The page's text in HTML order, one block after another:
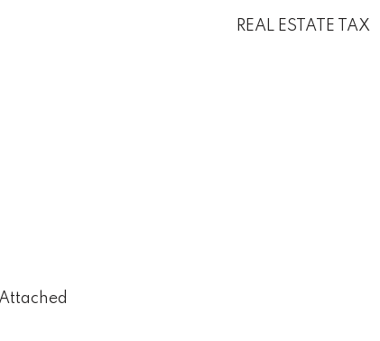
REAL ESTATE TAX